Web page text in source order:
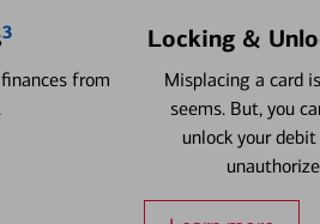
3
from
Locking &
Misplacing a card
seems. But, you
unlock your